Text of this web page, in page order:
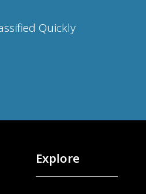
Quickly
Explore